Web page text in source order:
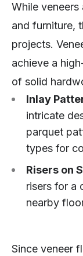
While
and furniture,
projects.
achieve a
of solid
Inlay
intricate
parquet
types for
Risers on
risers for a
nearby
Since veneer